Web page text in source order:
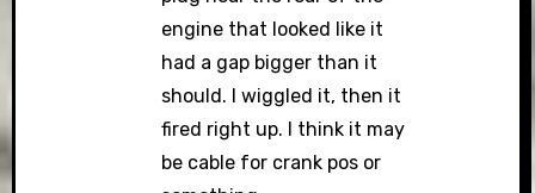
engine that looked like it
had a gap bigger than it
should. I wiggled it, then it
fired right up. I think it may
be cable for crank pos or